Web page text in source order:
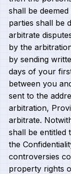
shall be
parties shall be
arbitrate
by the
by sending
days of your
between you
sent to the
arbitration,
arbitrate.
shall be entitled
the
controversies
property rights